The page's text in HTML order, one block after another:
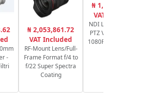
-
₦ 2,053,861.72
VAT Included
RF-Mount Lens/Full-
Frame Format f/4 to
f/22 Super Spectra
Coating
₦ 1,912,751.80
VAT Included
NDI Live Streaming
PTZ Video Camera
1080P60, POE, 20x -